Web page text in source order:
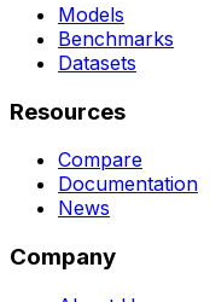
Models
Benchmarks
Datasets
Resources
Compare
Documentation
News
Company